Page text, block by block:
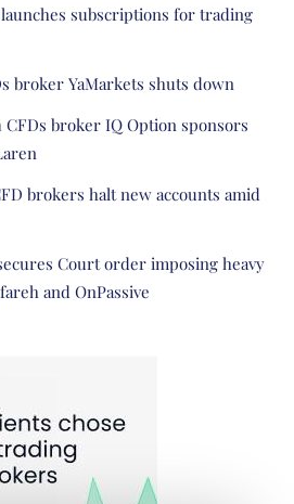
subscriptions for trading
broker YaMarkets shuts down
CFDs broker IQ Option sponsors
brokers halt new accounts amid
Court order imposing heavy
and OnPassive